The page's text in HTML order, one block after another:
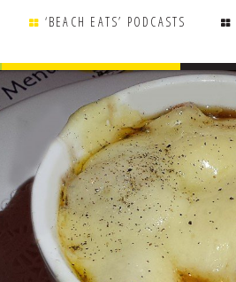
‘BEACH EATS’ PODCASTS